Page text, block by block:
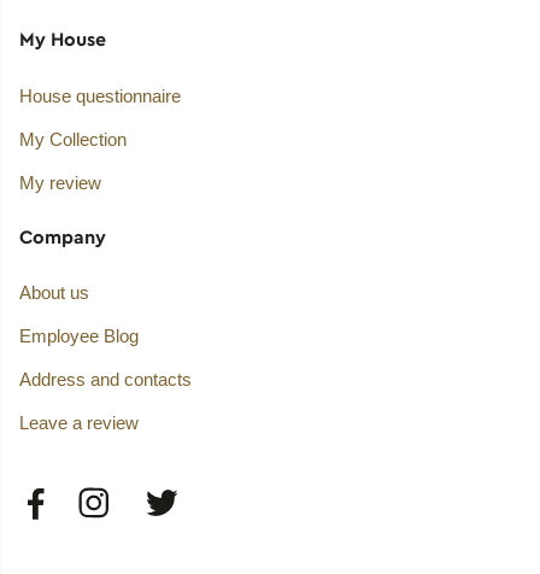
My House
House questionnaire
My Collection
My review
Company
About us
Employee Blog
Address and contacts
Leave a review